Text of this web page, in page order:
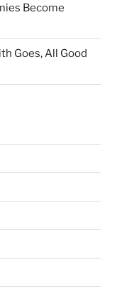
Become
Goes, All Good